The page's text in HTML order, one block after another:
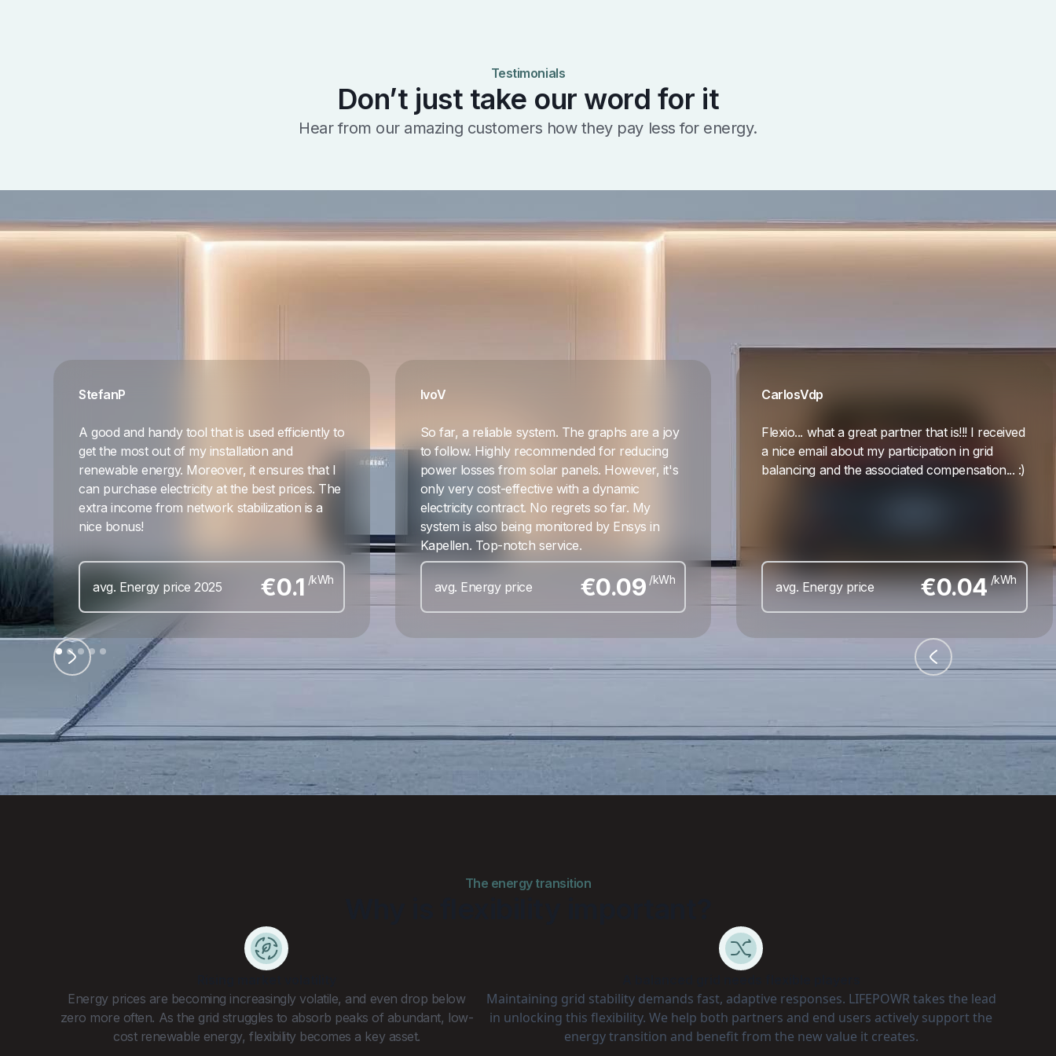
Testimonials
Don’t just take our word for it
Hear from our amazing customers how they pay less for energy.
StefanP
A good and handy tool that is used efficiently to
get the most out of my installation and
renewable energy. Moreover, it ensures that I
can purchase electricity at the best prices. The
extra income from network stabilization is a
nice bonus!
avg. Energy price 2025 €0.1 /kWh
IvoV
So far, a reliable system. The graphs are a joy
to follow. Highly recommended for reducing
power losses from solar panels. However, it's
only very cost-effective with a dynamic
electricity contract. No regrets so far. My
system is also being monitored by Ensys in
Kapellen. Top-notch service.
avg. Energy price €0.09 /kWh
CarlosVdp
Flexio... what a great partner that is!!! I received
a nice email about my participation in grid
balancing and the associated compensation... :)
avg. Energy price €0.04 /kWh
The energy transition
Energy prices are becoming increasingly volatile, and even drop below
zero more often. As the grid struggles to absorb peaks of abundant, low-
cost renewable energy, flexibility becomes a key asset.
Maintaining grid stability demands fast, adaptive responses. LIFEPOWR takes the lead
in unlocking this flexibility. We help both partners and end users actively support the
energy transition and benefit from the new value it creates.